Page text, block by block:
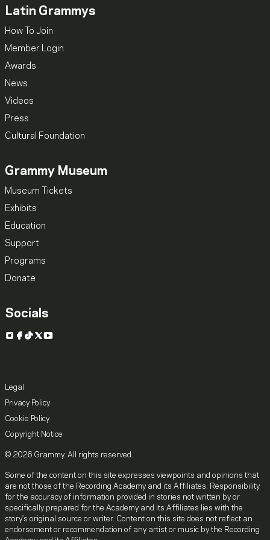
Latin Grammys
How To Join
Member Login
Awards
News
Videos
Press
Cultural Foundation
Grammy Museum
Museum Tickets
Exhibits
Education
Support
Programs
Donate
Socials
Instagram
Facebook
TikTok
X YouTube
Legal
Privacy Policy
Cookie Policy
Copyright Notice
© 2026 Grammy. All rights reserved.
Some of the content on this site expresses viewpoints and opinions that
are not those of the Recording Academy and its Affiliates. Responsibility
for the accuracy of information provided in stories not written by or
specifically prepared for the Academy and its Affiliates lies with the
story's original source or writer. Content on this site does not reflect an
endorsement or recommendation of any artist or music by the Recording